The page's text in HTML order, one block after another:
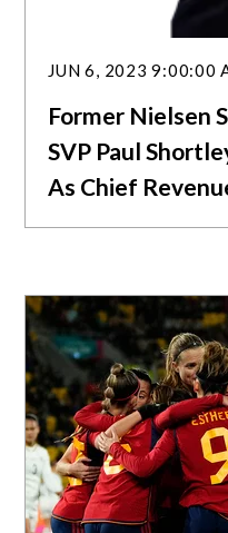
Former Nielsen
SVP Paul
As Chief
JUN 6, 2023 9:00:00